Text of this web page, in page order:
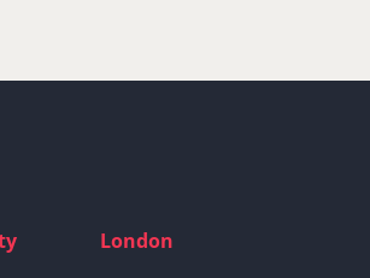
London